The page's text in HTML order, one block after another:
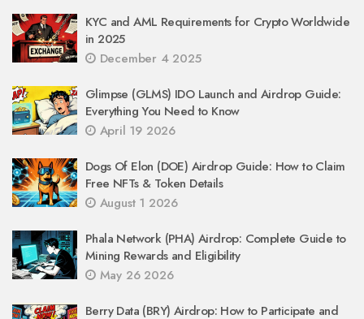
KYC and AML Requirements for Crypto Worldwide
in 2025
December 4 2025
Glimpse (GLMS) IDO Launch and Airdrop Guide:
Everything You Need to Know
April 19 2026
Dogs Of Elon (DOE) Airdrop Guide: How to Claim
Free NFTs & Token Details
August 1 2026
Phala Network (PHA) Airdrop: Complete Guide to
Mining Rewards and Eligibility
May 26 2026
Berry Data (BRY) Airdrop: How to Participate and